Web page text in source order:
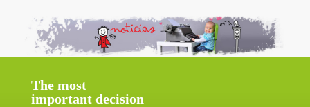
The most
important decision